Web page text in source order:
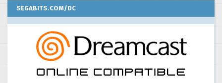
SEGABITS.COM/DC